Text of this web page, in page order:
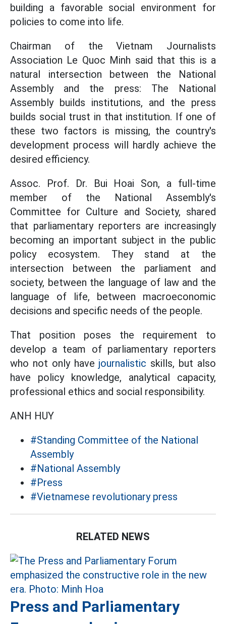
building a favorable social environment for
policies to come into life.
Chairman of the Vietnam Journalists
Association Le Quoc Minh said that this is a
natural intersection between the National
Assembly and the press: The National
Assembly builds institutions, and the press
builds social trust in that institution. If one of
these two factors is missing, the country's
development process will hardly achieve the
desired efficiency.
Assoc. Prof. Dr. Bui Hoai Son, a full-time
member of the National Assembly's
Committee for Culture and Society, shared
that parliamentary reporters are increasingly
becoming an important subject in the public
policy ecosystem. They stand at the
intersection between the parliament and
society, between the language of law and the
language of life, between macroeconomic
decisions and specific needs of the people.
That position poses the requirement to
develop a team of parliamentary reporters
who not only have journalistic skills, but also
have policy knowledge, analytical capacity,
professional ethics and social responsibility.
ANH HUY
#Standing Committee of the National
Assembly
#National Assembly
#Press
#Vietnamese revolutionary press
RELATED NEWS
Press and Parliamentary